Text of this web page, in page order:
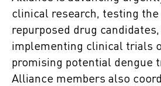
clinical research, testing
repurposed drug candidates,
implementing clinical trials
promising potential dengue
Alliance members also